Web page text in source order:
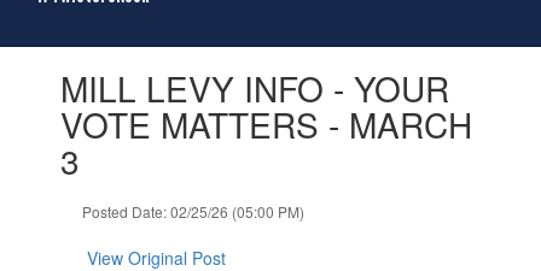
slides.MILL LEVY INFO - YOUR
VOTE MATTERS - MARCH
3
Posted Date: 02/25/26 (05:00 PM)
View Original Post